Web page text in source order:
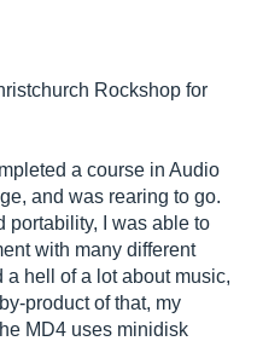
Rockshop for
a course in Audio
and was rearing to go.
portability, I was able to
with many different
hell of a lot about music,
product of that, my
MD4 uses minidisk